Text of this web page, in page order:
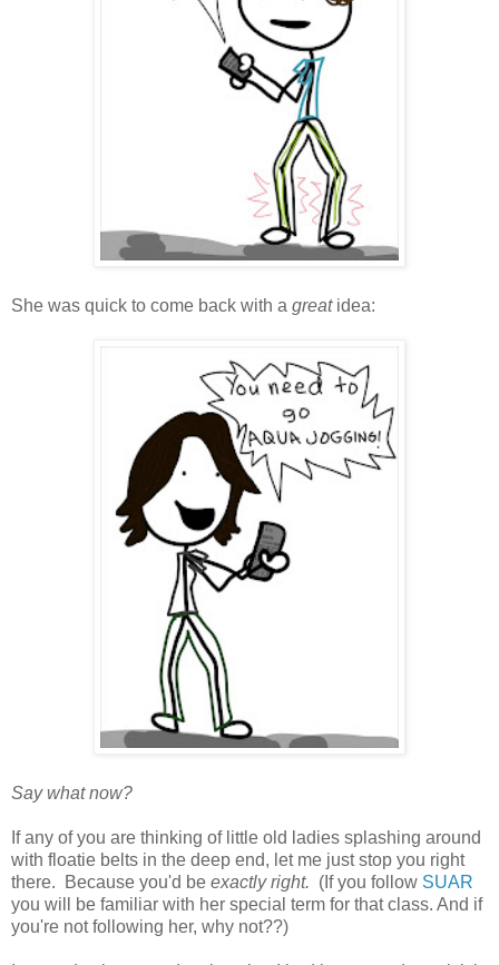
She was quick to come back with a great idea:
Say what now?
If any of you are thinking of little old ladies splashing around
with floatie belts in the deep end, let me just stop you right
there. Because you'd be exactly right. (If you follow SUAR
you will be familiar with her special term for that class. And if
you're not following her, why not??)